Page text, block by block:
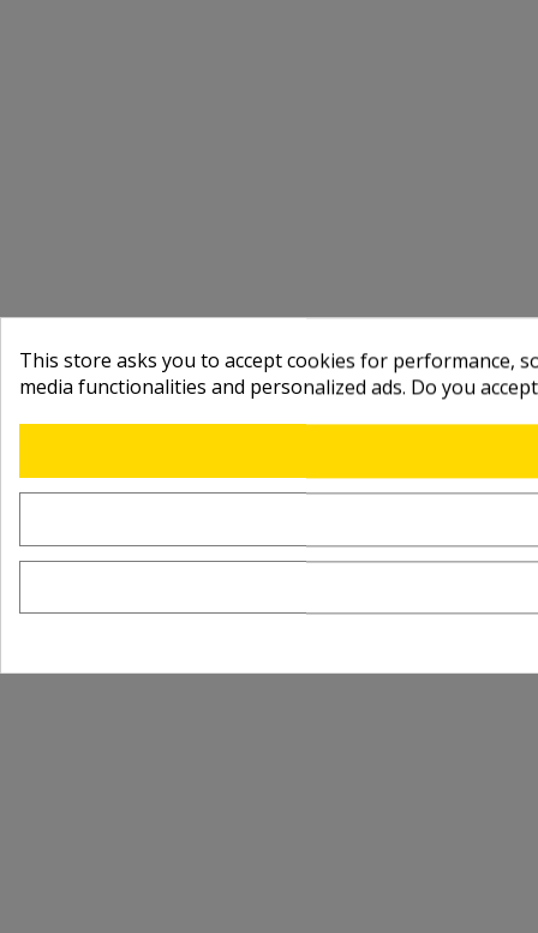
This store asks you to accept cookies for performance,
media functionalities and personalized ads. Do you